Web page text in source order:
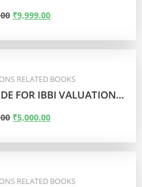
₹9,999.00
CART
RELATED BOOKS
FOR IBBI VALUATION…
₹5,000.00
CART
RELATED BOOKS